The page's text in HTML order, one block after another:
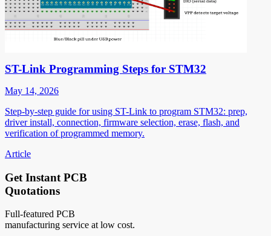
ST-Link Programming Steps for STM32
May 14, 2026
Step-by-step guide for using ST-Link to program STM32: prep,
driver install, connection, firmware selection, erase, flash, and
verification of programmed memory.
Article
Get Instant PCB
Quotations
Full-featured PCB
manufacturing service at low cost.